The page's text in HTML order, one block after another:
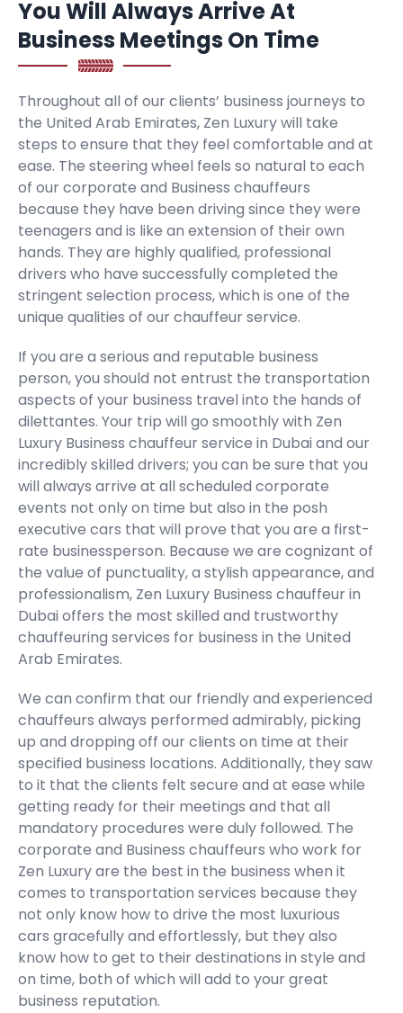
You Will Always Arrive At
Business Meetings On Time
Throughout all of our clients’ business journeys to
the United Arab Emirates, Zen Luxury will take
steps to ensure that they feel comfortable and at
ease. The steering wheel feels so natural to each
of our corporate and Business chauffeurs
because they have been driving since they were
teenagers and is like an extension of their own
hands. They are highly qualified, professional
drivers who have successfully completed the
stringent selection process, which is one of the
unique qualities of our chauffeur service.
If you are a serious and reputable business
person, you should not entrust the transportation
aspects of your business travel into the hands of
dilettantes. Your trip will go smoothly with Zen
Luxury Business chauffeur service in Dubai and our
incredibly skilled drivers; you can be sure that you
will always arrive at all scheduled corporate
events not only on time but also in the posh
executive cars that will prove that you are a first-
rate businessperson. Because we are cognizant of
the value of punctuality, a stylish appearance, and
professionalism, Zen Luxury Business chauffeur in
Dubai offers the most skilled and trustworthy
chauffeuring services for business in the United
Arab Emirates.
We can confirm that our friendly and experienced
chauffeurs always performed admirably, picking
up and dropping off our clients on time at their
specified business locations. Additionally, they saw
to it that the clients felt secure and at ease while
getting ready for their meetings and that all
mandatory procedures were duly followed. The
corporate and Business chauffeurs who work for
Zen Luxury are the best in the business when it
comes to transportation services because they
not only know how to drive the most luxurious
cars gracefully and effortlessly, but they also
know how to get to their destinations in style and
on time, both of which will add to your great
business reputation.